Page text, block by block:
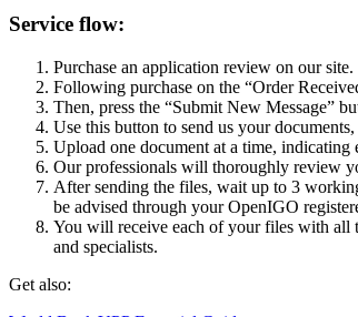
Service flow:
Purchase an application review on our site.
Following purchase on the “Order
Then, press the “Submit New Message”
Use this button to send us your
Upload one document at a time,
Our professionals will thoroughly review
After sending the files, wait up to 3
be advised through your OpenIGO
You will receive each of your files with all
and specialists.
Get also: